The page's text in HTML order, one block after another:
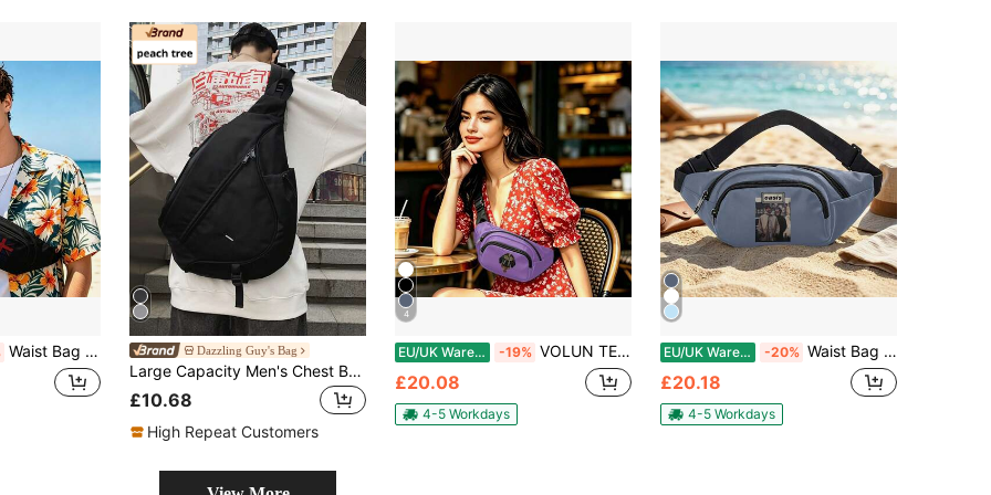
Waist Bag Multifunction Zipper Travel Running Hiking Outdoor Sports Lightweight Convenient Fashionable Durable Bag For Men And Women Dazzling Guy's Bag
Large Capacity Men's Chest Bag, Casual Hip Hop Travel Messenger Bag, Nylon Storage Shoulder Pack, Waist Bag, Business Casual Valentine's Gift Black Bag, College Backpack, Shoulder Bag, Multi-Functional Casual Hiking Travel Large Capacity Outdoor Portable Casual Gift, Elegant Holiday Thanksgiving Christmas Gift For Men, Peach Tree Belts New Life Items For Students Men Essentials Side Bag Graduation School Supplies Small Bag For Men Body Bag For Men Belt Bag For Men Hiking Accessories, Thigh Bag, Camping, Easter, Camping
£10.68
High Repeat Customers
4
EU/UK Warehouse -19% VOLUN TEERS Waist Bag Multifunctional Zipper Travel Running Hiking Waterproof Lightweight Fashion Sports Bag For All Occasions
£20.08
4-5 Workdays
EU/UK Warehouse -20% Waist Bag Multifunctional Zipper For Travel Running Hiking Versatile Fanny Pack Lightweight Unisex Sporty Outdoor Accessory
£20.18
4-5 Workdays